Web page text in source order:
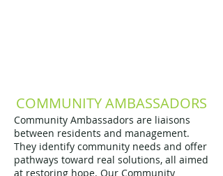
COMMUNITY AMBASSADORS
Community Ambassadors are liaisons
between residents and management.
They identify community needs and offer
pathways toward real solutions, all aimed
at restoring hope. Our Community